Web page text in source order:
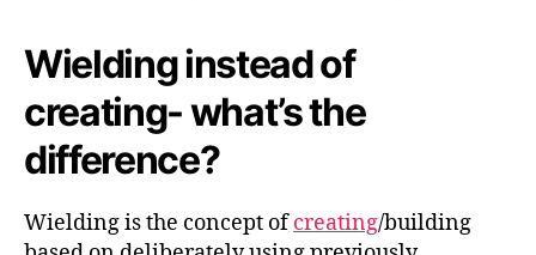
Wielding instead of
creating- what’s the
difference?
Wielding is the concept ofcreating/building